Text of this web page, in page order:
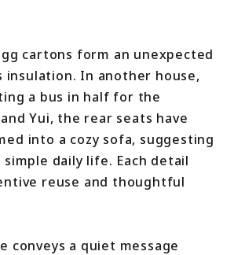
cartons form an unexpected
insulation. In another house,
a bus in half for the
Yui, the rear seats have
into a cozy sofa, suggesting
daily life. Each detail
reuse and thoughtful
conveys a quiet message